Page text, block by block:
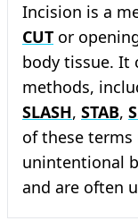
Incision is a
CUT or
body tissue. It
methods,
SLASH, STAB,
of these
unintentional
and are often